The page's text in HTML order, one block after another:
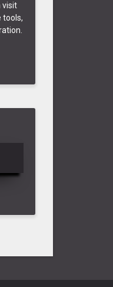
visit
tools,